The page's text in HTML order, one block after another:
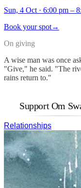
Sun, 4 Oct· 6:00 pm –
Book your spot→
On giving
A wise man was once
"Give," he said. "The
rains return to."
Support Om
Relationships